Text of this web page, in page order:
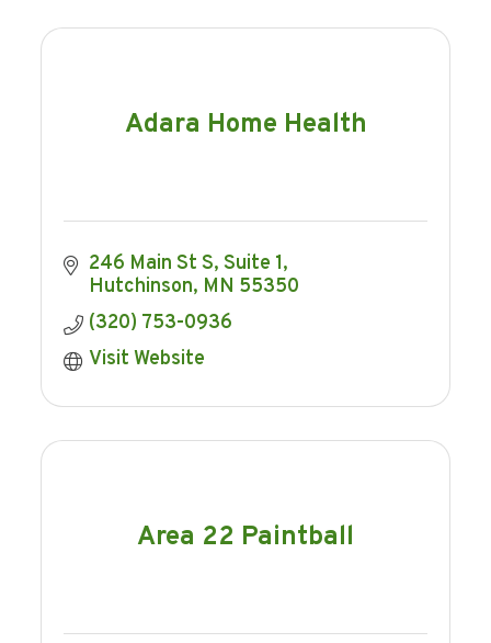
Adara Home Health
246 Main St S Suite 1
Hutchinson MN 55350
(320) 753-0936
Visit Website
Area 22 Paintball